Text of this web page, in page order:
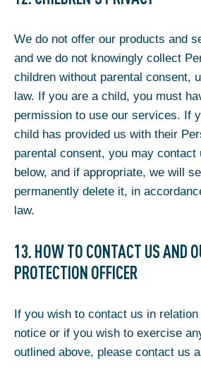
We do not offer our products and
and we do not knowingly collect
children without parental consent,
law. If you are a child, you must
permission to use our services. If
child has provided us with their
parental consent, you may contact
below, and if appropriate, we will
permanently delete it, in
law.
13. HOW TO CONTACT US AND
PROTECTION OFFICER
If you wish to contact us in
notice or if you wish to exercise
outlined above, please contact us